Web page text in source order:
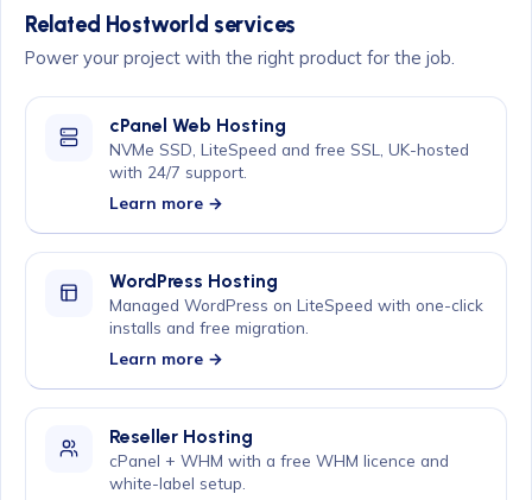
Related Hostworld services
Power your project with the right product for the job.
cPanel Web Hosting
NVMe SSD, LiteSpeed and free SSL, UK-hosted
with 24/7 support.
Learn more →
WordPress Hosting
Managed WordPress on LiteSpeed with one-click
installs and free migration.
Learn more →
Reseller Hosting
cPanel + WHM with a free WHM licence and
white-label setup.